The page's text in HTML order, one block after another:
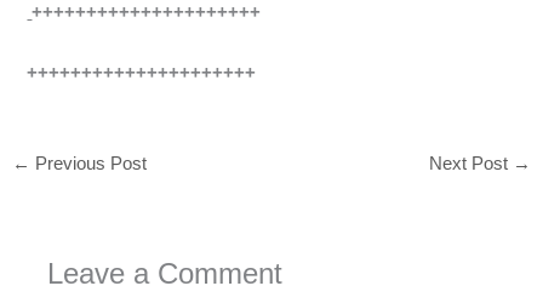
+++++++++++++++++++++
+++++++++++++++++++++
← Previous Post Next Post →
Leave a Comment